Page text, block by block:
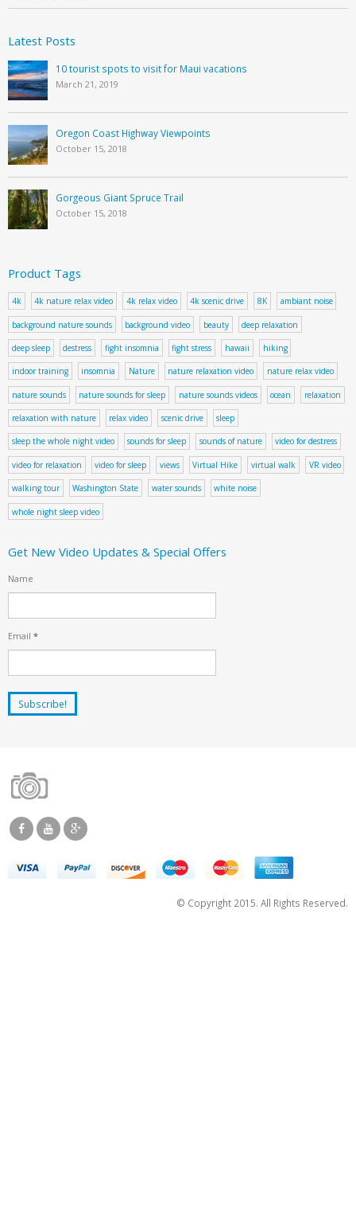
Latest Posts
10 tourist spots to visit for Maui vacations
March 21, 2019
Oregon Coast Highway Viewpoints
October 15, 2018
Gorgeous Giant Spruce Trail
October 15, 2018
Product Tags
4k 4k nature relax video 4k relax video 4k scenic drive 8K ambiant noise
background nature sounds background video beauty deep relaxation
deep sleep destress fight insomnia fight stress hawaii hiking
indoor training insomnia Nature nature relaxation video nature relax video
nature sounds nature sounds for sleep nature sounds videos ocean relaxation
relaxation with nature relax video scenic drive sleep
sleep the whole night video sounds for sleep sounds of nature video for destress
video for relaxation video for sleep views Virtual Hike virtual walk VR video
walking tour Washington State water sounds white noise
whole night sleep video
Get New Video Updates & Special Offers
Name
Email *
© Copyright 2015. All Rights Reserved.